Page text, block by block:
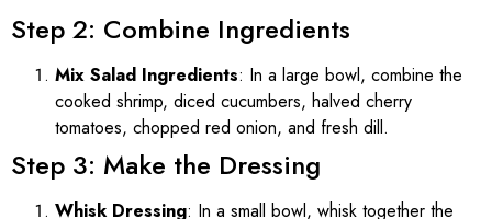
Step 2: Combine Ingredients
Mix Salad Ingredients: In a large bowl, combine the
cooked shrimp, diced cucumbers, halved cherry
tomatoes, chopped red onion, and fresh dill.
Step 3: Make the Dressing
Whisk Dressing: In a small bowl, whisk together the